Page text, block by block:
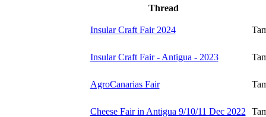
Thread
Insular Craft Fair 2024
Insular Craft Fair - Antigua - 2023
AgroCanarias Fair
Cheese Fair in Antigua 9/10/11 Dec 2022